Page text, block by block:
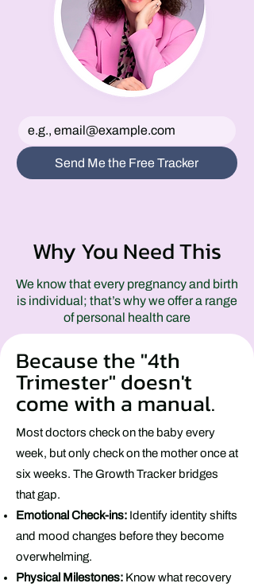
Send Me the Free Tracker
Why You Need This
We know that every pregnancy and birth
is individual; that’s why we offer a range
of personal health care
Because the "4th
Trimester" doesn't
come with a manual.
Most doctors check on the baby every
week, but only check on the mother once at
six weeks. The Growth Tracker bridges
that gap.
Emotional Check-ins: Identify identity shifts
and mood changes before they become
overwhelming.
Physical Milestones: Know what recovery